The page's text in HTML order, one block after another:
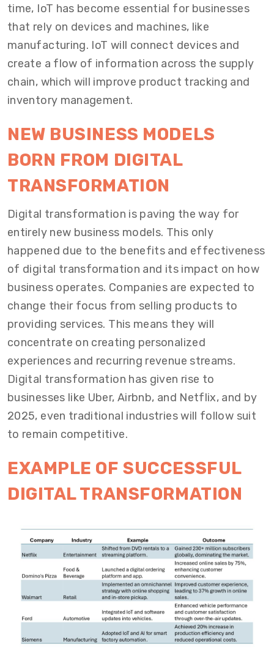
time, IoT has become essential for businesses
that rely on devices and machines, like
manufacturing. IoT will connect devices and
create a flow of information across the supply
chain, which will improve product tracking and
inventory management.
NEW BUSINESS MODELS
BORN FROM DIGITAL
TRANSFORMATION
Digital transformation is paving the way for
entirely new business models. This only
happened due to the benefits and effectiveness
of digital transformation and its impact on how
business operates. Companies are expected to
change their focus from selling products to
providing services. This means they will
concentrate on creating personalized
experiences and recurring revenue streams.
Digital transformation has given rise to
businesses like Uber, Airbnb, and Netflix, and by
2025, even traditional industries will follow suit
to remain competitive.
EXAMPLE OF SUCCESSFUL
DIGITAL TRANSFORMATION